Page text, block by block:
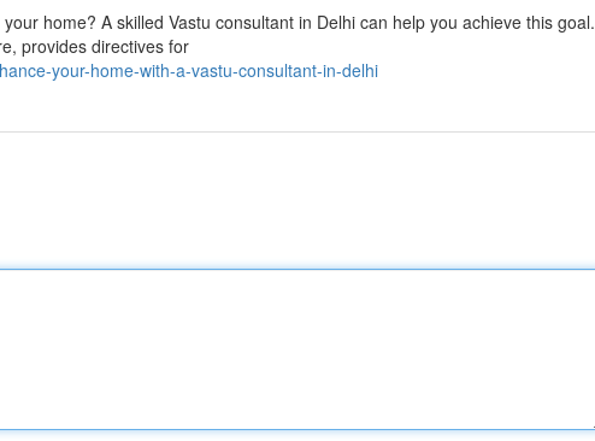
home? A skilled Vastu consultant in Delhi can help you achieve this goal.
provides directives for
your-home-with-a-vastu-consultant-in-delhi